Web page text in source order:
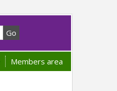
Members area